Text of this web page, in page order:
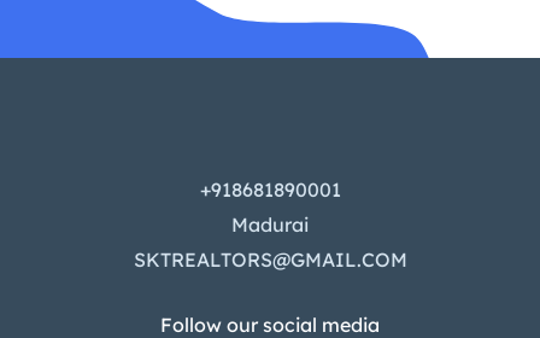
+918681890001
Madurai
SKTREALTORS@GMAIL.COM
Follow our social media